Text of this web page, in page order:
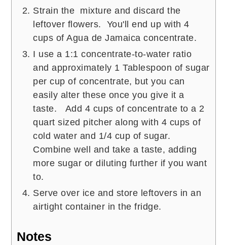
Strain the mixture and discard the
leftover flowers. You'll end up with 4
cups of Agua de Jamaica concentrate.
I use a 1:1 concentrate-to-water ratio
and approximately 1 Tablespoon of sugar
per cup of concentrate, but you can
easily alter these once you give it a
taste. Add 4 cups of concentrate to a 2
quart sized pitcher along with 4 cups of
cold water and 1/4 cup of sugar.
Combine well and take a taste, adding
more sugar or diluting further if you want
to.
Serve over ice and store leftovers in an
airtight container in the fridge.
Notes